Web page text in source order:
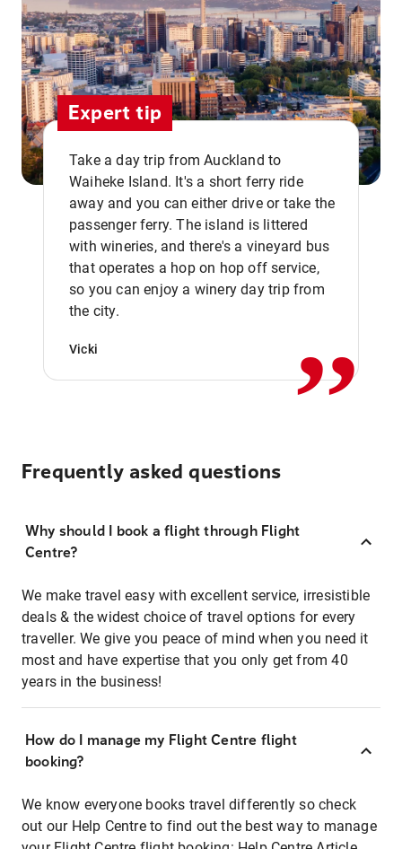
Expert tip
Take a day trip from Auckland to
Waiheke Island. It's a short ferry ride
away and you can either drive or take the
passenger ferry. The island is littered
with wineries, and there's a vineyard bus
that operates a hop on hop off service,
so you can enjoy a winery day trip from
the city.
Vicki ,,
Frequently asked questions
Why should I book a flight through Flight
Centre?
We make travel easy with excellent service, irresistible
deals & the widest choice of travel options for every
traveller. We give you peace of mind when you need it
most and have expertise that you only get from 40
years in the business!
How do I manage my Flight Centre flight
booking?
We know everyone books travel differently so check
out our Help Centre to find out the best way to manage